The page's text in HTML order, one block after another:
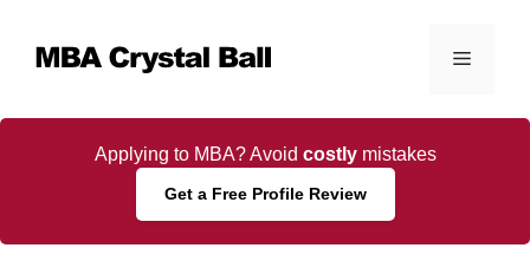
content
Menu
Applying to MBA? Avoid costlymistakes
Get a Free Profile Review